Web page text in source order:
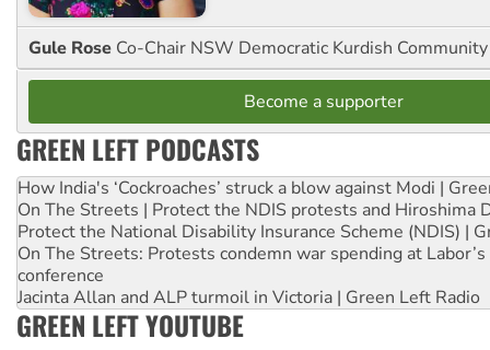
Gule Rose Co-Chair NSW Democratic Kurdish
Become a supporter
GREEN LEFT PODCASTS
How India's ‘Cockroaches’ struck a blow against Modi |
On The Streets | Protect the NDIS protests and Hiroshima
Protect the National Disability Insurance Scheme (NDIS) |
On The Streets: Protests condemn war spending at
conference
Jacinta Allan and ALP turmoil in Victoria | Green Left Radio
GREEN LEFT YOUTUBE